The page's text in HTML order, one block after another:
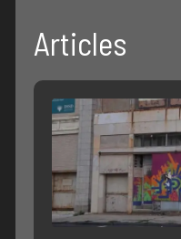
Articles